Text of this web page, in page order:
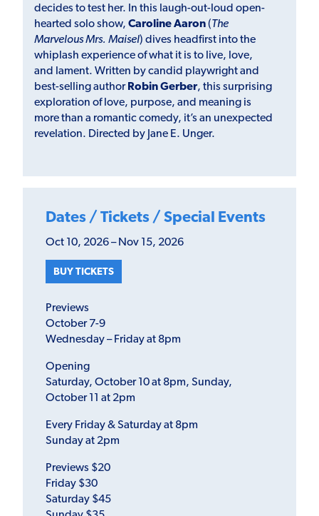
decides to test her. In this laugh-out-loud open-
hearted solo show, Caroline Aaron(The
Marvelous Mrs. Maisel) dives headfirst into the
whiplash experience of what it is to live, love,
and lament. Written by candid playwright and
best-selling author Robin Gerber, this surprising
exploration of love, purpose, and meaning is
more than a romantic comedy, it’s an unexpected
revelation. Directed by Jane E. Unger.
Dates / Tickets / Special Events
Oct 10, 2026 – Nov 15, 2026
BUY TICKETS
Previews
October 7-9
Wednesday – Friday at 8pm
Opening
Saturday, October 10 at 8pm, Sunday,
October 11 at 2pm
Every Friday & Saturday at 8pm
Sunday at 2pm
Previews $20
Friday $30
Saturday $45